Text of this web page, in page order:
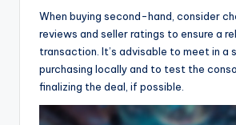
When buying second-hand, consider
reviews and seller ratings to ensure a
transaction. It’s advisable to meet in a
purchasing locally and to test the
finalizing the deal, if possible.